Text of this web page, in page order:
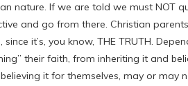
nature. If we are told we must NOT
and go from there. Christian
since it’s, you know, THE TRUTH.
their faith, from inheriting it and
it for themselves, may or may